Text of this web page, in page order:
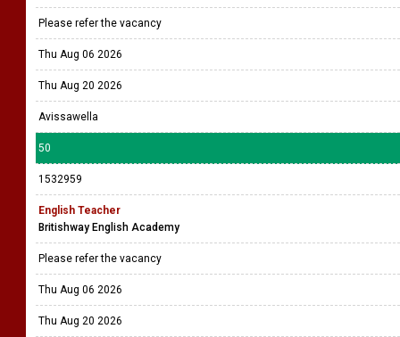
Please refer the vacancy
Thu Aug 06 2026
Thu Aug 20 2026
Avissawella
50
1532959
English Teacher
Britishway English Academy
Please refer the vacancy
Thu Aug 06 2026
Thu Aug 20 2026